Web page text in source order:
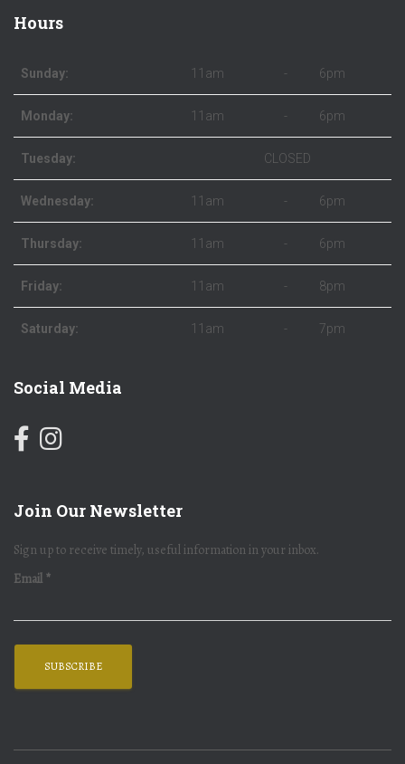
Hours
Sunday: 11am - 6pm
Monday: 11am - 6pm
Tuesday: CLOSED
Wednesday: 11am - 6pm
Thursday: 11am - 6pm
Friday: 11am - 8pm
Saturday: 11am - 7pm
Social Media
Join Our Newsletter
Sign up to receive timely, useful information in your inbox.
Email *